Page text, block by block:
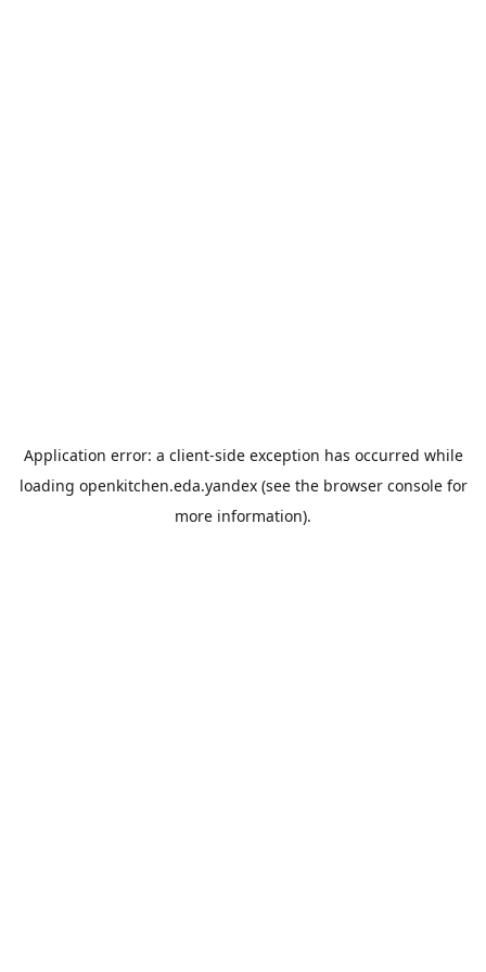
Application error: a client-side exception has occurred while
loading openkitchen.eda.yandex(see the browser consolefor
more information).